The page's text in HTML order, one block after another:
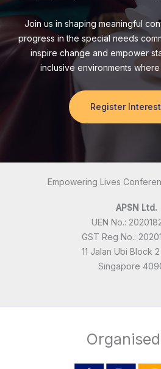
Join us in shaping meaningful
progress in the special needs
inspire change and empower
inclusive environments
Register
Empowering Lives
APSN Ltd.
UEN No.:
GST Reg No.:
11 Jalan Ubi Block 2
Singapore